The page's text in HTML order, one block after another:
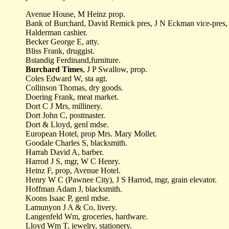
Avenue House, M Heinz prop.
Bank of Burchard, David Remick pres, J N Eckman vice-
Halderman cashier.
Becker George E, atty.
Bliss Frank, druggist.
Bstandig Ferdinand,furniture.
Burchard Times, J P Swallow, prop.
Coles Edward W, sta agt.
Collinson Thomas, dry goods.
Doering Frank, meat market.
Dort C J Mrs, millinery.
Dort John C, postmaster.
Dort & Lloyd, genl mdse.
European Hotel, prop Mrs. Mary Mollet.
Goodale Charles S, blacksmith.
Harrah David A, barber.
Harrod J S, mgr, W C Henry.
Heinz F, prop, Avenue Hotel.
Henry W C (Pawnee City), J S Harrod, mgr, grain elevator.
Hoffman Adam J, blacksmith.
Koons Isaac P, genl mdse.
Lamunyon J A & Co, livery.
Langenfeld Wm, groceries, hardware.
Lloyd Wm T, jewelry, stationery.